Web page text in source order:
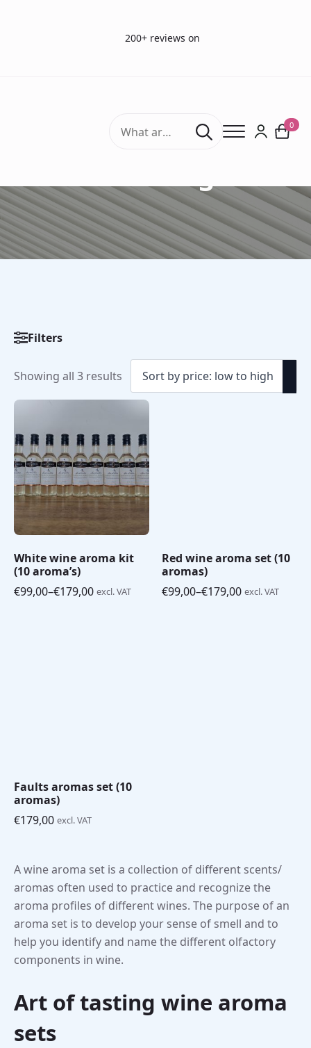
200+ reviews on
Search
for:
0
Filters
Showing all 3 results Sorted
by
price:
to
high
White wine aroma kit
(10 aroma’s)
€99,00–€179,00
Price
excl. VAT
Red wine aroma set (10
aromas)
€99,00–€179,00
Price
excl. VAT
Faults aromas set (10
aromas)
€179,00 excl. VAT
A wine aroma set is a collection of different scents/
aromas often used to practice and recognize the
aroma profiles of different wines. The purpose of an
aroma set is to develop your sense of smell and to
help you identify and name the different olfactory
components in wine.
Art of tasting wine aroma
sets